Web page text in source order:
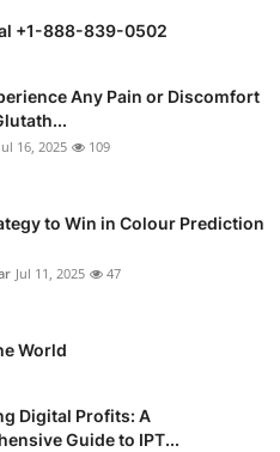
+1-888-839-0502
Any Pain or Discomfort
Jul 16, 2025 109
to Win in Colour Prediction
Jul 11, 2025 47
World
Digital Profits: A
Guide to IPT...